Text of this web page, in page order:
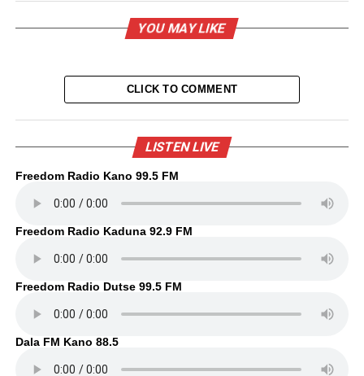
YOU MAY LIKE
CLICK TO COMMENT
LISTEN LIVE
Freedom Radio Kano 99.5 FM
Freedom Radio Kaduna 92.9 FM
Freedom Radio Dutse 99.5 FM
Dala FM Kano 88.5